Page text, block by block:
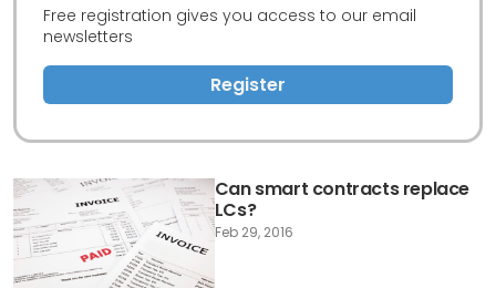
Can smart contracts replace
LCs?
Feb 29, 2016
Free registration gives you access to our email
newsletters
Register